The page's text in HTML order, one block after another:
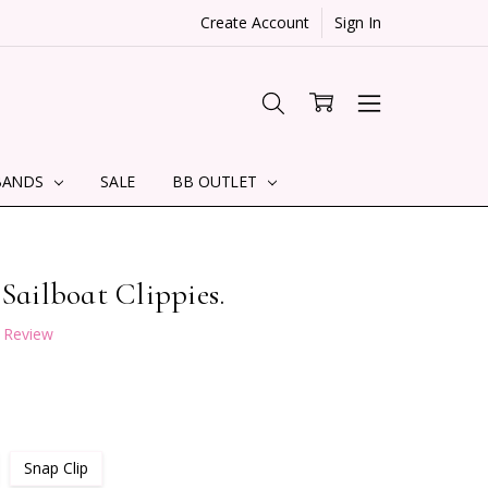
Create Account Sign In
SALE BB OUTLET
Clippies.
Snap Clip